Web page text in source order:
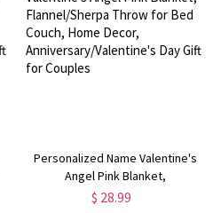
Personalized Name Valentine's
Angel Pink Blanket,
Flannel/Sherpa Throw for Bed
$ 28.99